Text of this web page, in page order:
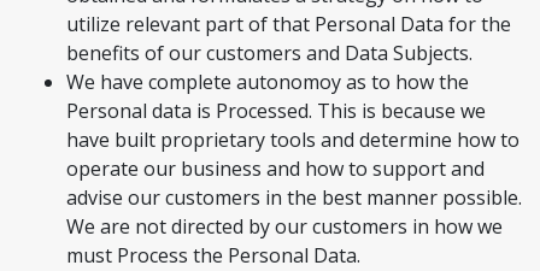
utilize relevant part of that Personal Data for the
benefits of our customers and Data Subjects.
We have complete autonomoy as to how the
Personal data is Processed. This is because we
have built proprietary tools and determine how to
operate our business and how to support and
advise our customers in the best manner possible.
We are not directed by our customers in how we
must Process the Personal Data.